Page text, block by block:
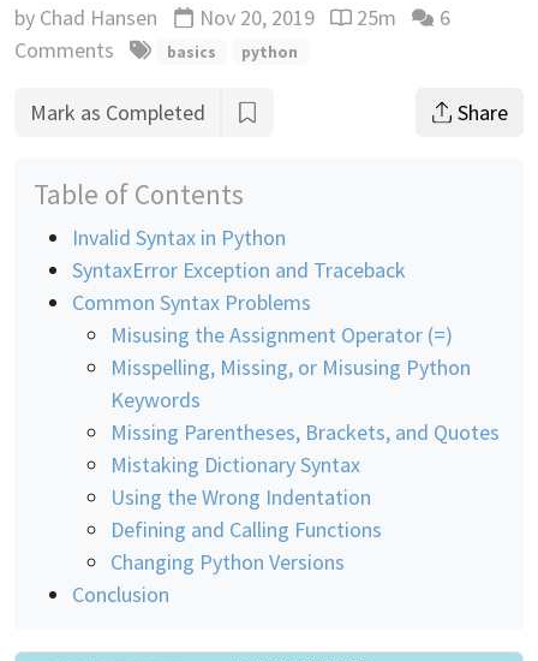
by Chad Hansen Updated
Nov 20, 2019 Reading time estimate
25m
6
Comments
basics python
Mark as Completed Share
Table of Contents
Invalid Syntax in Python
SyntaxError Exception and Traceback
Common Syntax Problems
Misusing the Assignment Operator (=)
Misspelling, Missing, or Misusing Python
Keywords
Missing Parentheses, Brackets, and Quotes
Mistaking Dictionary Syntax
Using the Wrong Indentation
Defining and Calling Functions
Changing Python Versions
Conclusion